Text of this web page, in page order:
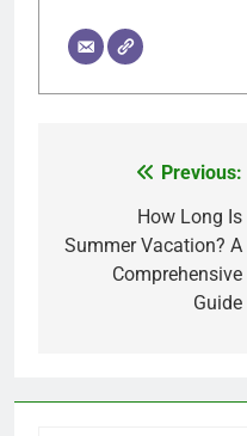
navigation
Previous:
How Long Is
Summer Vacation? A
Comprehensive
Guide